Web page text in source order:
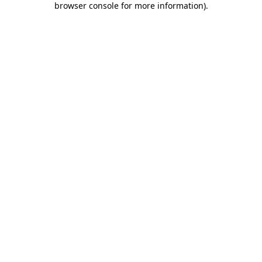
browser console for more information).